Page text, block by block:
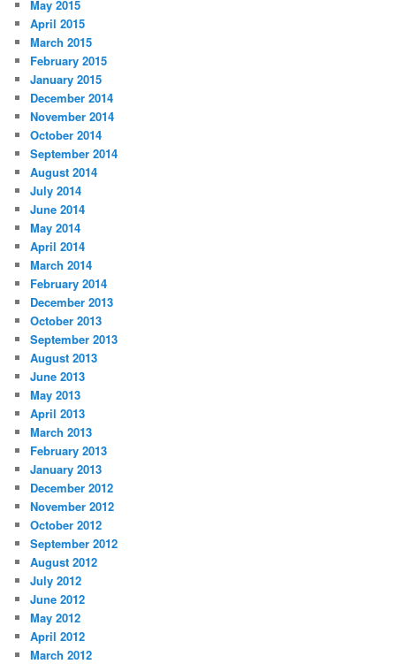
May 2015
April 2015
March 2015
February 2015
January 2015
December 2014
November 2014
October 2014
September 2014
August 2014
July 2014
June 2014
May 2014
April 2014
March 2014
February 2014
December 2013
October 2013
September 2013
August 2013
June 2013
May 2013
April 2013
March 2013
February 2013
January 2013
December 2012
November 2012
October 2012
September 2012
August 2012
July 2012
June 2012
May 2012
April 2012
March 2012